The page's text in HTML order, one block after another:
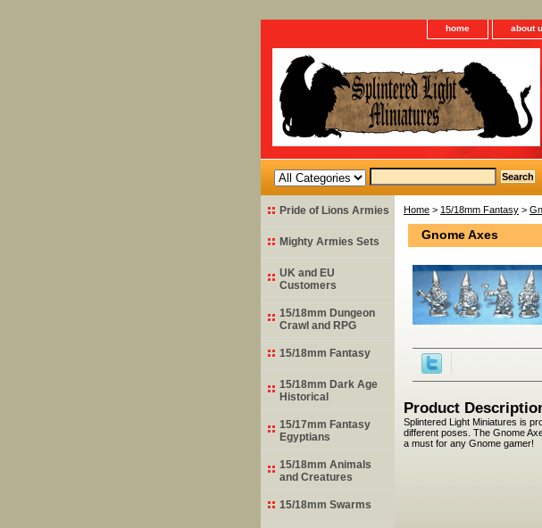
home about
Home > 15/18mm Fantasy >
Gnome Axes
Product
Splintered Light Miniatures is
different poses. The Gnome
a must for any Gnome gamer!
Pride of Lions Armies
Mighty Armies Sets
UK and EU
Customers
15/18mm Dungeon
Crawl and RPG
15/18mm Fantasy
15/18mm Dark Age
Historical
15/17mm Fantasy
Egyptians
15/18mm Animals
and Creatures
15/18mm Swarms